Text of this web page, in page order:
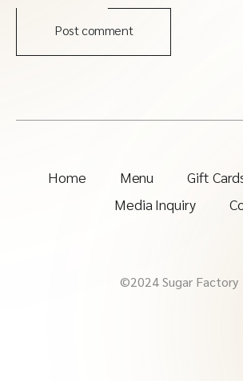
Post comment
Home Menu Gift
Media Inquiry
©2024 Sugar Factory